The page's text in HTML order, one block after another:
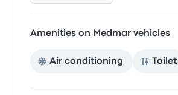
Amenities on Medmar vehicles
Air conditioning Toilet